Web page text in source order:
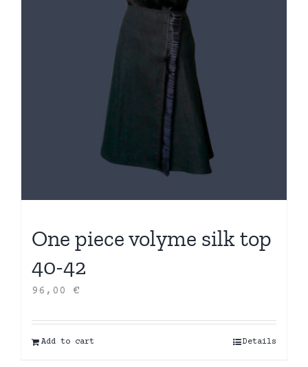
One piece volyme silk top
40-42
96,00 €
Add to cart Details